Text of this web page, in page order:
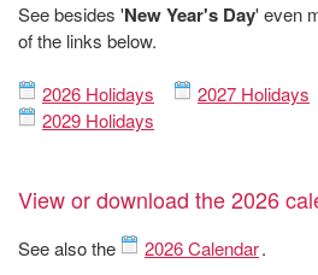
See besides 'New Year's Day' even
of the links below.
2026 Holidays 2027 Holidays
2029 Holidays
View or download the 2026
See also the 2026 Calendar.